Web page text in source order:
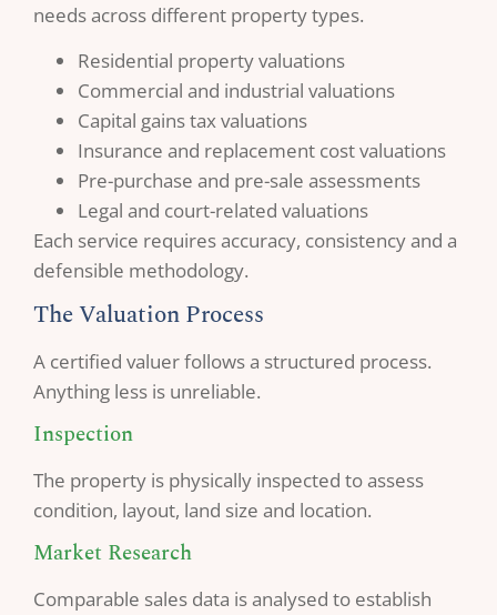
needs across different property types.
Residential property valuations
Commercial and industrial valuations
Capital gains tax valuations
Insurance and replacement cost valuations
Pre-purchase and pre-sale assessments
Legal and court-related valuations
Each service requires accuracy, consistency and a
defensible methodology.
The Valuation Process
A certified valuer follows a structured process.
Anything less is unreliable.
Inspection
The property is physically inspected to assess
condition, layout, land size and location.
Market Research
Comparable sales data is analysed to establish